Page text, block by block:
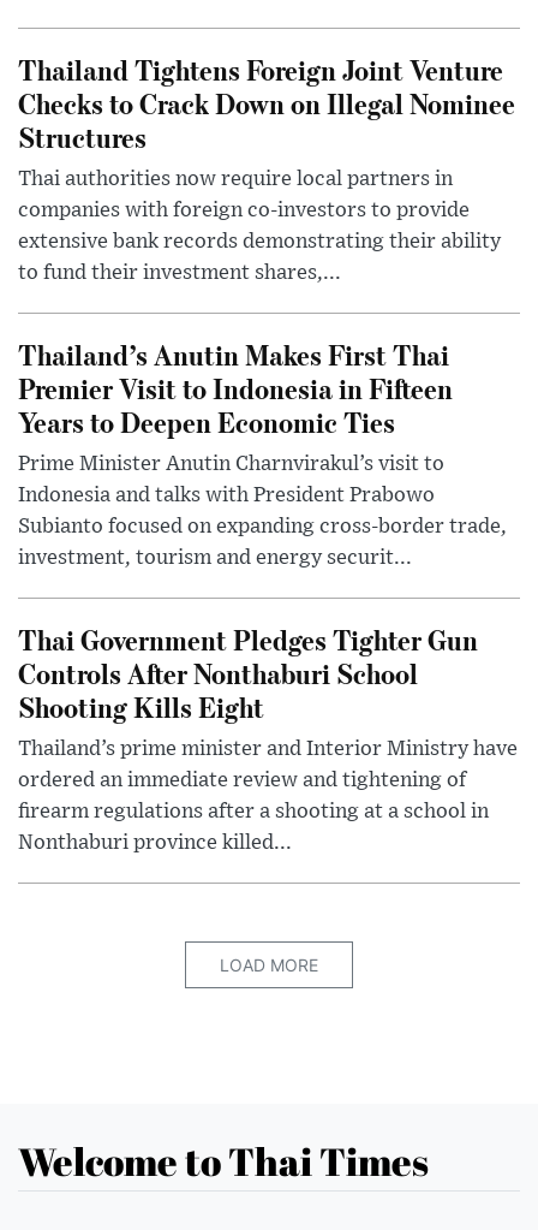
Thailand Tightens Foreign Joint Venture
Checks to Crack Down on Illegal Nominee
Structures
Thai authorities now require local partners in
companies with foreign co-investors to provide
extensive bank records demonstrating their ability
to fund their investment shares,...
Thailand’s Anutin Makes First Thai
Premier Visit to Indonesia in Fifteen
Years to Deepen Economic Ties
Prime Minister Anutin Charnvirakul’s visit to
Indonesia and talks with President Prabowo
Subianto focused on expanding cross-border trade,
investment, tourism and energy securit...
Thai Government Pledges Tighter Gun
Controls After Nonthaburi School
Shooting Kills Eight
Thailand’s prime minister and Interior Ministry have
ordered an immediate review and tightening of
firearm regulations after a shooting at a school in
Nonthaburi province killed...
LOAD MORE
Welcome to Thai Times